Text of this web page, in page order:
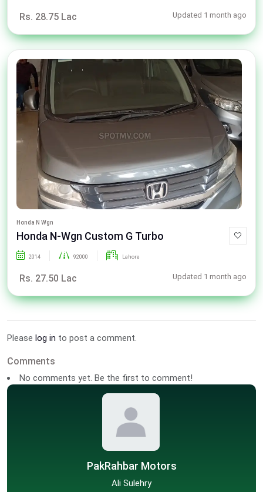
Rs. 28.75 Lac Updated 1 month ago
Honda N Wgn
Honda N-Wgn Custom G Turbo
2014 92000 Lahore
Rs. 27.50 Lac Updated 1 month ago
Please log in to post a comment.
Comments
No comments yet. Be the first to comment!
PakRahbar Motors
Ali Sulehry